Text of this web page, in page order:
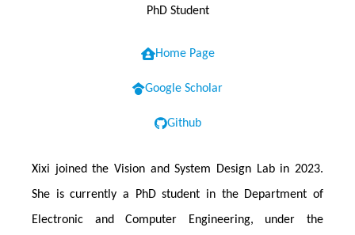
PhD Student
Home Page
Google Scholar
Github
Xixi joined the Vision and System Design Lab in 2023.
She is currently a PhD student in the Department of
Electronic and Computer Engineering, under the